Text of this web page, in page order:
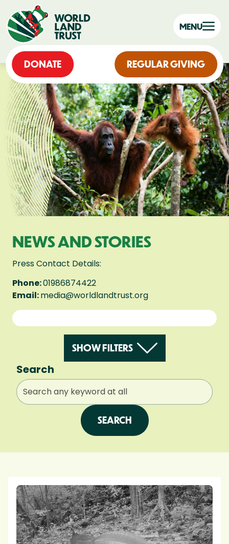
DONATE REGULAR GIVING
MENU
NEWS AND STORIES
Press Contact Details:
Phone:01986874422
Email:media@worldlandtrust.org
SHOW FILTERS
Search